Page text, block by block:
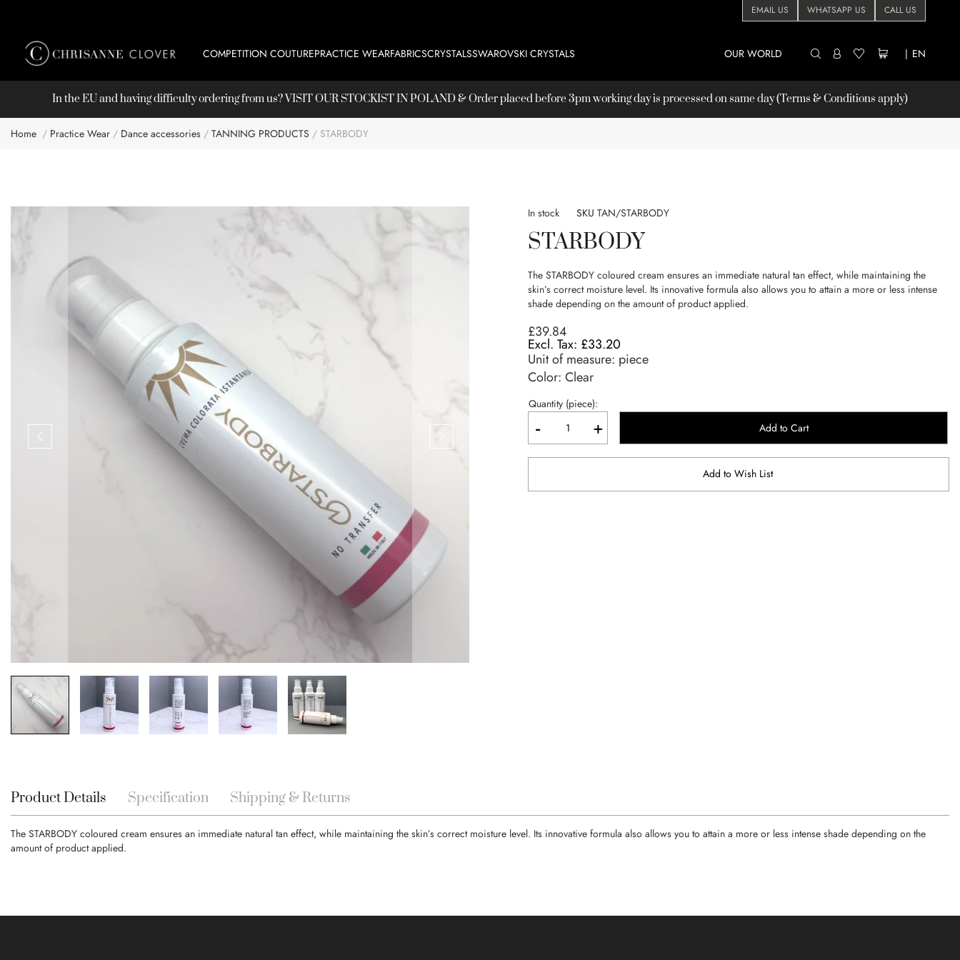
EMAIL US WHATSAPP US CALL US
| EN
COMPETITION COUTUREPRACTICE WEARFABRICSCRYSTALSSWAROVSKI CRYSTALS OUR WORLD
In the EU and having difficulty ordering from us? VISIT OURSTOCKISTIN POLAND & Order placed before 3pm working day is processed on same day (Terms & Conditions apply)
Home Practice Wear Dance accessories TANNING PRODUCTS STARBODY
beginning
images
gallery
In stock SKU TAN/STARBODY
STARBODY
The STARBODY coloured cream ensures an immediate natural tan effect, while maintaining the
skin’s correct moisture level. Its innovative formula also allows you to attain a more or less intense
shade depending on the amount of product applied.
£39.84
£33.20
Unit of measure: piece
Color: Clear
Quantity (piece):
- + Add to Cart
Add to Wish List
Product Details
The STARBODY coloured cream ensures an immediate natural tan effect, while maintaining the skin’s correct moisture level. Its innovative formula also allows you to attain a more or less intense shade depending on the
amount of product applied.
Specification Shipping & Returns